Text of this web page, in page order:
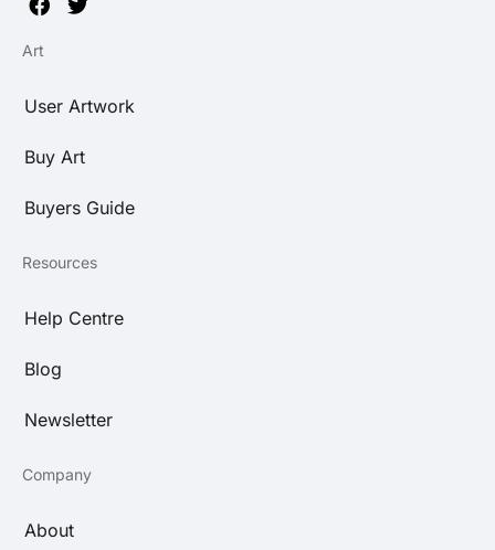
Art
User Artwork
Buy Art
Buyers Guide
Resources
Help Centre
Blog
Newsletter
Company
About